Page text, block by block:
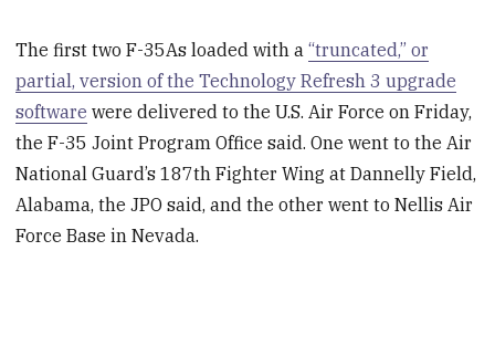
The first two F-35As loaded with a“truncated,” or
partial, version of the Technology Refresh 3 upgrade
software were delivered to the U.S. Air Force on Friday,
the F-35 Joint Program Office said. One went to the Air
National Guard’s 187th Fighter Wing at Dannelly Field,
Alabama, the JPO said, and the other went to Nellis Air
Force Base in Nevada.